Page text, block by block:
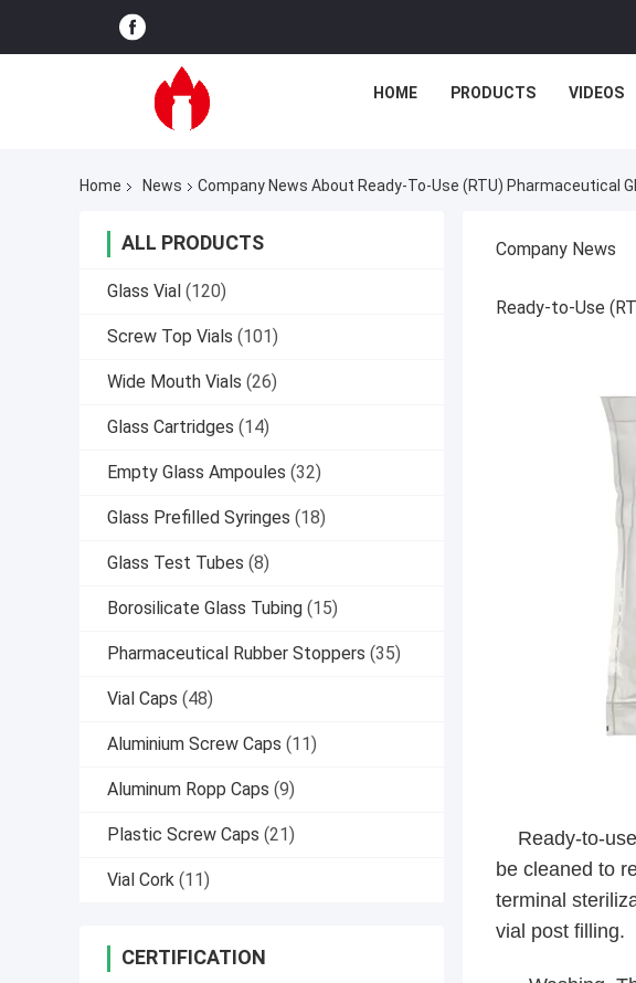
HOME PRODUCTS VIDEOS
Home News Company News About Ready-To-Use (RTU) Pharmaceutical
ALL PRODUCTS
Glass Vial (120)
Screw Top Vials (101)
Wide Mouth Vials (26)
Glass Cartridges (14)
Empty Glass Ampoules (32)
Glass Prefilled Syringes (18)
Glass Test Tubes (8)
Borosilicate Glass Tubing (15)
Pharmaceutical Rubber Stoppers (35)
Vial Caps (48)
Aluminium Screw Caps (11)
Aluminum Ropp Caps (9)
Plastic Screw Caps (21)
Vial Cork (11)
CERTIFICATION
Company News
Ready-to-Use
Ready-to-use
be cleaned to
terminal
vial post filling.